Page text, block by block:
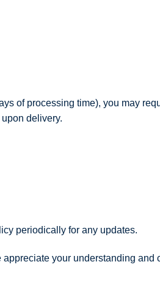
of processing time), you may
delivery.
periodically for any updates.
appreciate your understanding and